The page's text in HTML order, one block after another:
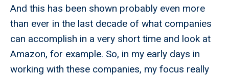
And this has been shown probably even more
than ever in the last decade of what companies
can accomplish in a very short time and look at
Amazon, for example. So, in my early days in
working with these companies, my focus really